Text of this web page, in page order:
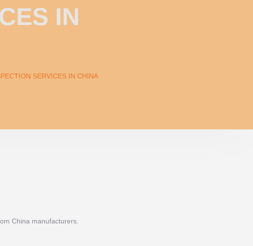
IN
SERVICES IN CHINA
China manufacturers.